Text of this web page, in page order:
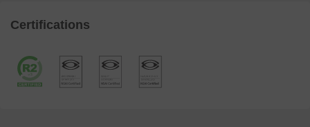
Certifications